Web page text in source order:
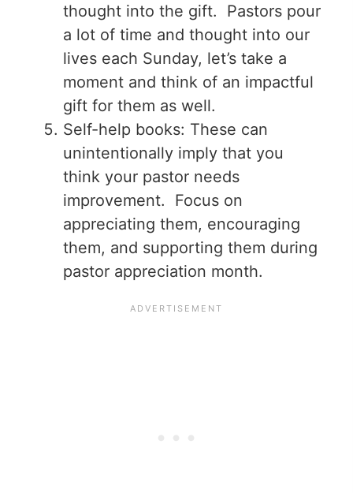
thought into the gift. Pastors pour
a lot of time and thought into our
lives each Sunday, let’s take a
moment and think of an impactful
gift for them as well.
Self-help books: These can
unintentionally imply that you
think your pastor needs
improvement. Focus on
appreciating them, encouraging
them, and supporting them during
pastor appreciation month.